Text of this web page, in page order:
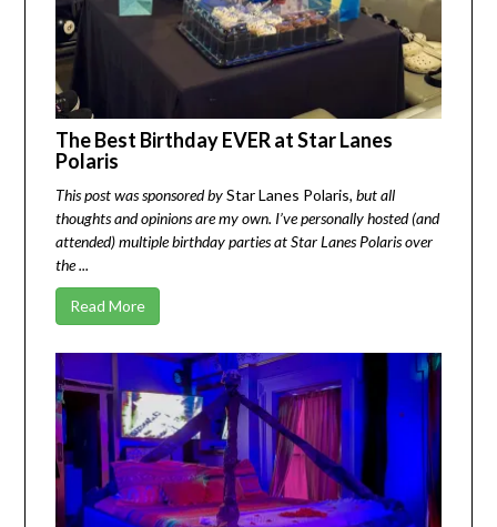
The Best Birthday EVER at Star Lanes
Polaris
This post was sponsored byStar Lanes Polaris, but all
thoughts and opinions are my own. I’ve personally hosted (and
attended) multiple birthday parties at Star Lanes Polaris over
the ...
Read More